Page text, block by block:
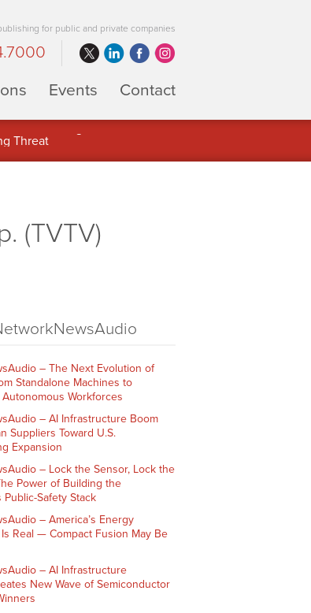
for public and private companies
Events Contact
of Digital Asset
(TVTV)
– The Next Evolution of
Standalone Machines to
Workforces
– AI Infrastructure Boom
Suppliers Toward U.S.
Expansion
– Lock the Sensor, Lock the
Power of Building the
Safety Stack
– America’s Energy
Real — Compact Fusion May Be
– AI Infrastructure
New Wave of Semiconductor